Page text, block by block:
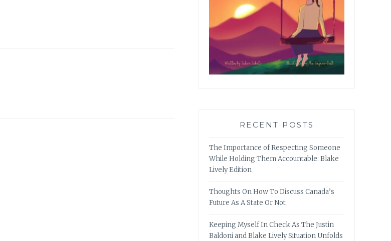
RECENT POSTS
The Importance of Respecting Someone
While Holding Them Accountable: Blake
Lively Edition
Thoughts On How To Discuss Canada’s
Future As A State Or Not
Keeping Myself In Check As The Justin
Baldoni and Blake Lively Situation Unfolds